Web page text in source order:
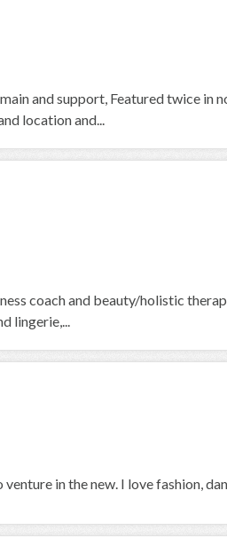
and support, Featured twice in
location and...
coach and beauty/holistic
lingerie,...
in the new. I love fashion,